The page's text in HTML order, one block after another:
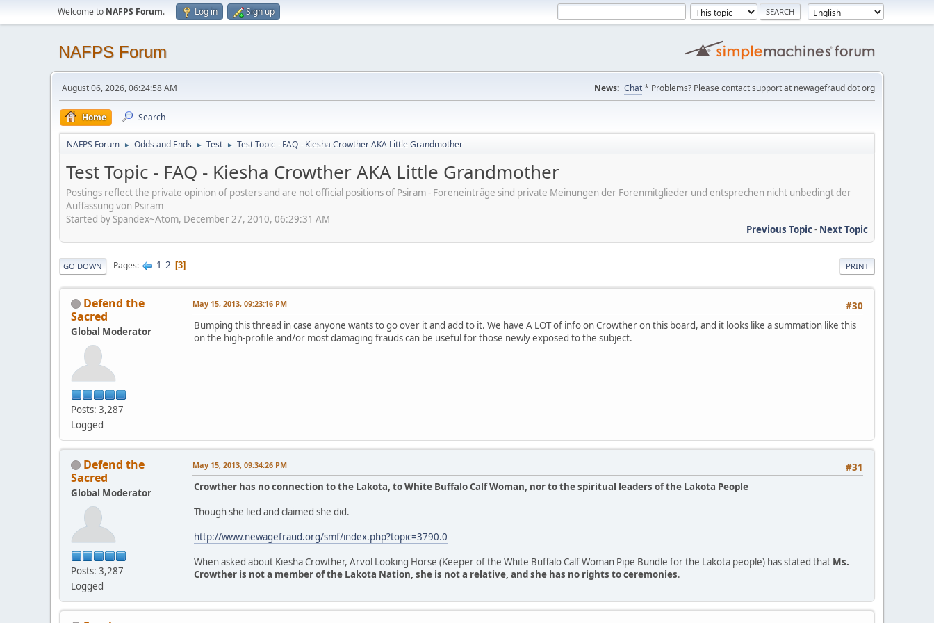
Welcome to NAFPS Forum. Log in Sign up
NAFPS Forum
August 06, 2026, 06:24:58 AM News: Chat* Problems? Please contact support at newagefraud dot org
Home Search
NAFPS Forum ► Odds and Ends ► Test ► Test Topic - FAQ - Kiesha Crowther AKA Little Grandmother
Test Topic - FAQ - Kiesha Crowther AKA Little Grandmother
Postings reflect the private opinion of posters and are not official positions of Psiram - Foreneinträge sind private Meinungen der Forenmitglieder und entsprechen nicht unbedingt der
Auffassung von Psiram
Started by Spandex~Atom, December 27, 2010, 06:29:31 AM
Previous Topic- Next Topic
PRINT
GO DOWN Pages 1 2 3
Defend the
Sacred
Global Moderator
Posts: 3,287
Logged
#30
May 15, 2013, 09:23:16 PM
Bumping this thread in case anyone wants to go over it and add to it. We have A LOT of info on Crowther on this board, and it looks like a summation like this
on the high-profile and/or most damaging frauds can be useful for those newly exposed to the subject.
Defend the
Sacred
Global Moderator
Posts: 3,287
Logged
#31
May 15, 2013, 09:34:26 PM
Crowther has no connection to the Lakota, to White Buffalo Calf Woman, nor to the spiritual leaders of the Lakota People
Though she lied and claimed she did.
http://www.newagefraud.org/smf/index.php?topic=3790.0
When asked about Kiesha Crowther, Arvol Looking Horse (Keeper of the White Buffalo Calf Woman Pipe Bundle for the Lakota people) has stated that Ms.
Crowther is not a member of the Lakota Nation, she is not a relative, and she has no rights to ceremonies.